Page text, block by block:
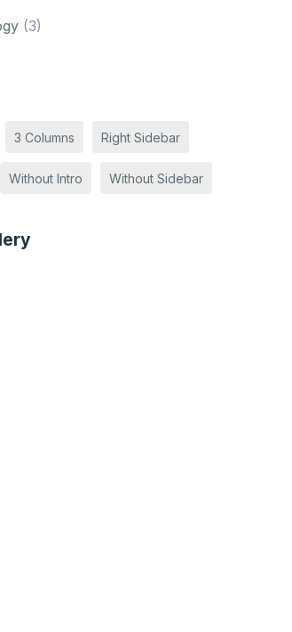
(3)
3 Columns Right Sidebar
Without Intro Without Sidebar